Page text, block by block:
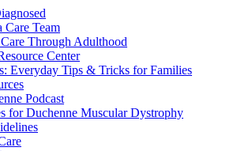
Care Team
Through Adulthood
Center
Everyday Tips & Tricks for Families
Podcast
for Duchenne Muscular Dystrophy